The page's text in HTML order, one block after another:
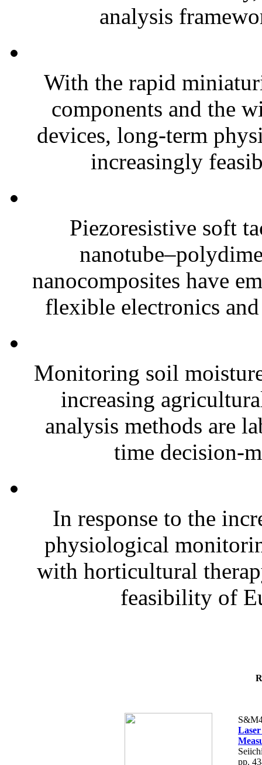
analysis
With the rapid
components and the
devices, long-term
increasingly
Piezoresistive soft
nanocomposites have
flexible electronics
Monitoring soil
increasing
analysis methods are
time decision-
In response to the
physiological
with horticultural
feasibility of
pp.